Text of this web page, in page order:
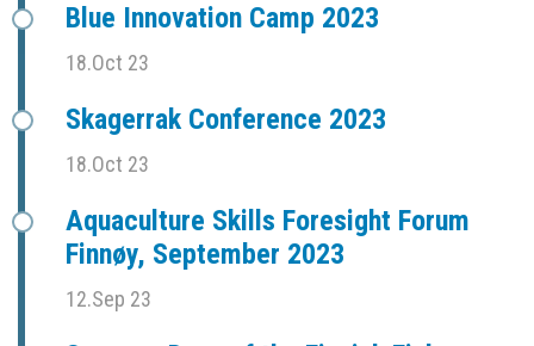
Blue Innovation Camp 2023
18.Oct 23
Skagerrak Conference 2023
18.Oct 23
Aquaculture Skills Foresight Forum
Finnøy, September 2023
12.Sep 23